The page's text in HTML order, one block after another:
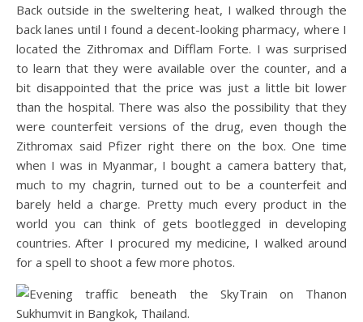
Back outside in the sweltering heat, I walked through the
back lanes until I found a decent-looking pharmacy, where I
located the Zithromax and Difflam Forte. I was surprised
to learn that they were available over the counter, and a
bit disappointed that the price was just a little bit lower
than the hospital. There was also the possibility that they
were counterfeit versions of the drug, even though the
Zithromax said Pfizer right there on the box. One time
when I was in Myanmar, I bought a camera battery that,
much to my chagrin, turned out to be a counterfeit and
barely held a charge. Pretty much every product in the
world you can think of gets bootlegged in developing
countries. After I procured my medicine, I walked around
for a spell to shoot a few more photos.